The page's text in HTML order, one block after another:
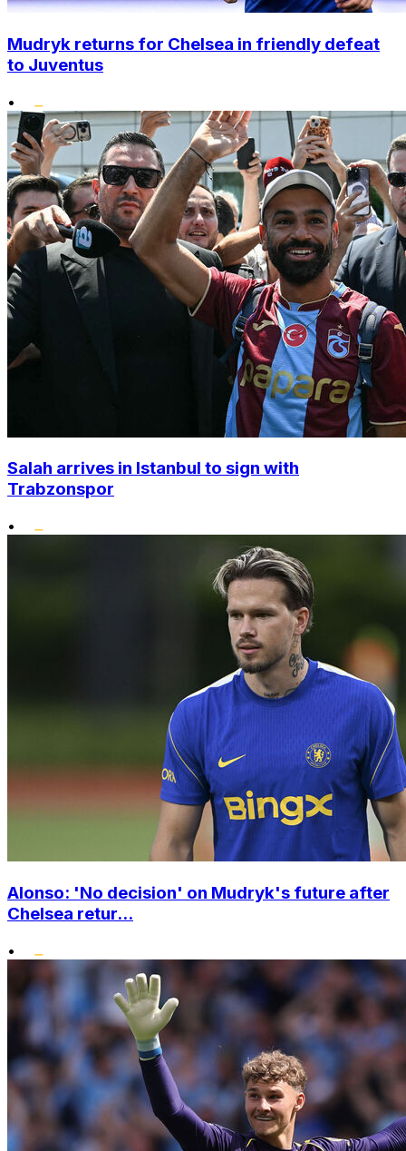
Mudryk returns for Chelsea in friendly defeat
to Juventus
•
Salah arrives in Istanbul to sign with
Trabzonspor
•
Alonso: 'No decision' on Mudryk's future after
Chelsea retur...
•